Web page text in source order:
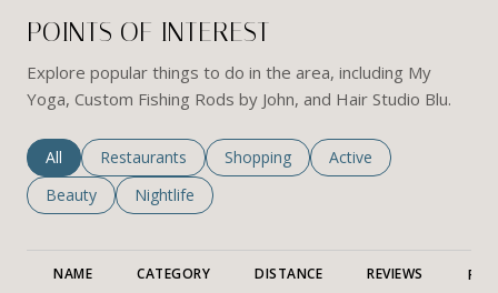
POINTS OF INTEREST
Explore popular things to do in the area, including My
Yoga, Custom Fishing Rods by John, and Hair Studio Blu.
Search businesses related to
All Search businesses related to
Restaurants Search businesses related to
Shopping Search businesses
Active
Search businesses related to
Beauty Search businesses related to
Nightlife
NAME CATEGORY DISTANCE REVIEWS